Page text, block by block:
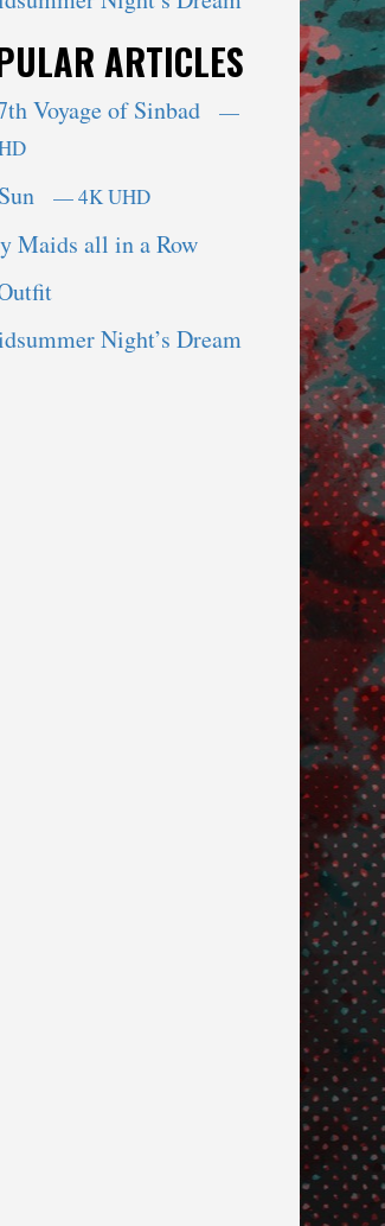
ARTICLES
Voyage of Sinbad
—
— 4K UHD
Maids all in a Row
Night’s Dream